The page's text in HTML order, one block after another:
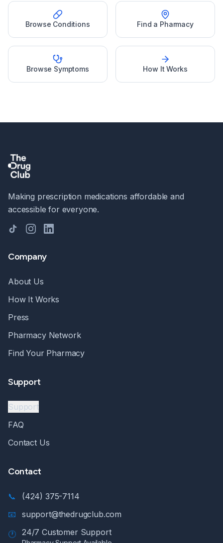
Browse Conditions Find a Pharmacy
Browse Symptoms How It Works
Making prescription medications affordable and
accessible for everyone.
TikTokInstagramLinkedIn
Company
About Us
How It Works
Press
Pharmacy Network
Find Your Pharmacy
Support
Support
FAQ
Contact Us
Contact
📞
(424) 375-7114
📧
support@thedrugclub.com
🕐
24/7 Customer Support